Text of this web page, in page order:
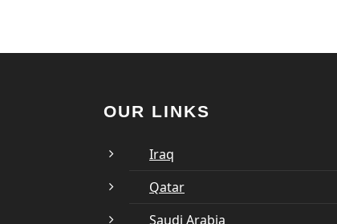
OUR LINKS
Iraq
Qatar
Saudi Arabia